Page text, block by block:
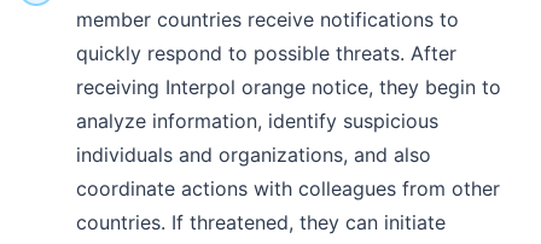
member countries receive notifications to
quickly respond to possible threats. After
receiving Interpol orange notice, they begin to
analyze information, identify suspicious
individuals and organizations, and also
coordinate actions with colleagues from other
countries. If threatened, they can initiate